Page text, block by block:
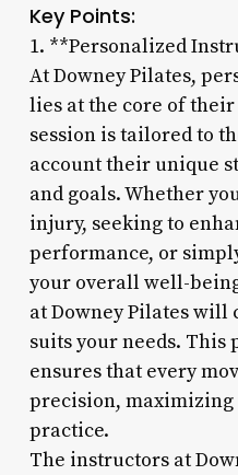
Key Points:
1. **Personalized
At Downey Pilates,
lies at the core of their
session is tailored to
account their unique
and goals. Whether
injury, seeking to
performance, or
your overall well-
at Downey Pilates
suits your needs. This
ensures that every
precision, maximizing
practice.
The instructors at